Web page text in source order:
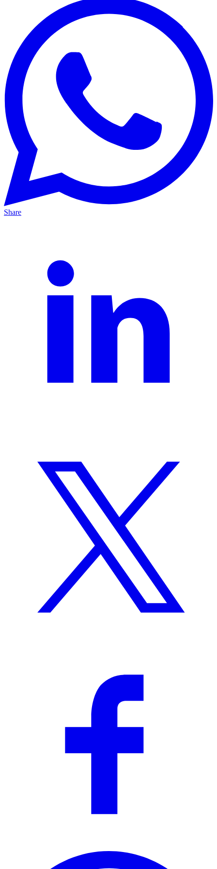
Share